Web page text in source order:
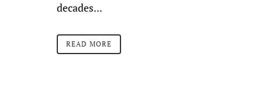
decades...
READ MORE